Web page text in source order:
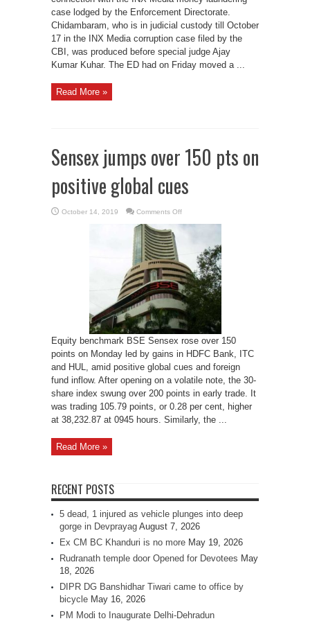
case lodged by the Enforcement Directorate.
Chidambaram, who is in judicial custody till October
17 in the INX Media corruption case filed by the
CBI, was produced before special judge Ajay
Kumar Kuhar. The ED had on Friday moved a ...
Read More »
Sensex jumps over 150 pts on
positive global cues
October 14, 2019 Comments Offon
jumps
positive
global
cues
Equity benchmark BSE Sensex rose over 150
points on Monday led by gains in HDFC Bank, ITC
and HUL, amid positive global cues and foreign
fund inflow. After opening on a volatile note, the 30-
share index swung over 200 points in early trade. It
was trading 105.79 points, or 0.28 per cent, higher
at 38,232.87 at 0945 hours. Similarly, the ...
Read More »
RECENT POSTS
5 dead, 1 injured as vehicle plunges into deep
gorge in Devprayag August 7, 2026
Ex CM BC Khanduri is no more May 19, 2026
Rudranath temple door Opened for Devotees May
18, 2026
DIPR DG Banshidhar Tiwari came to office by
bicycle May 16, 2026
PM Modi to Inaugurate Delhi-Dehradun